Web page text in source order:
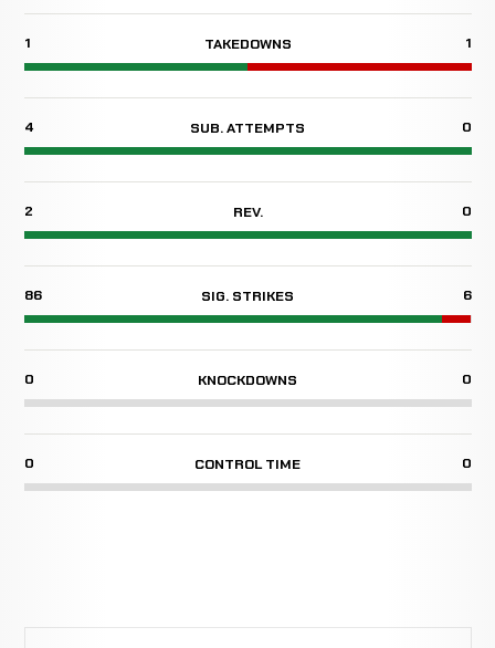
1 TAKEDOWNS 1
4 SUB. ATTEMPTS 0
2 REV. 0
86 SIG. STRIKES 6
0 KNOCKDOWNS 0
0 CONTROL TIME 0